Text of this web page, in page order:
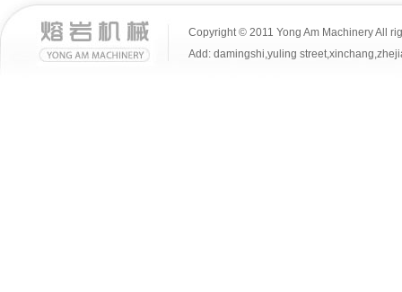
Copyright © 2011 Yong Am Machinery All
Add: damingshi,yuling